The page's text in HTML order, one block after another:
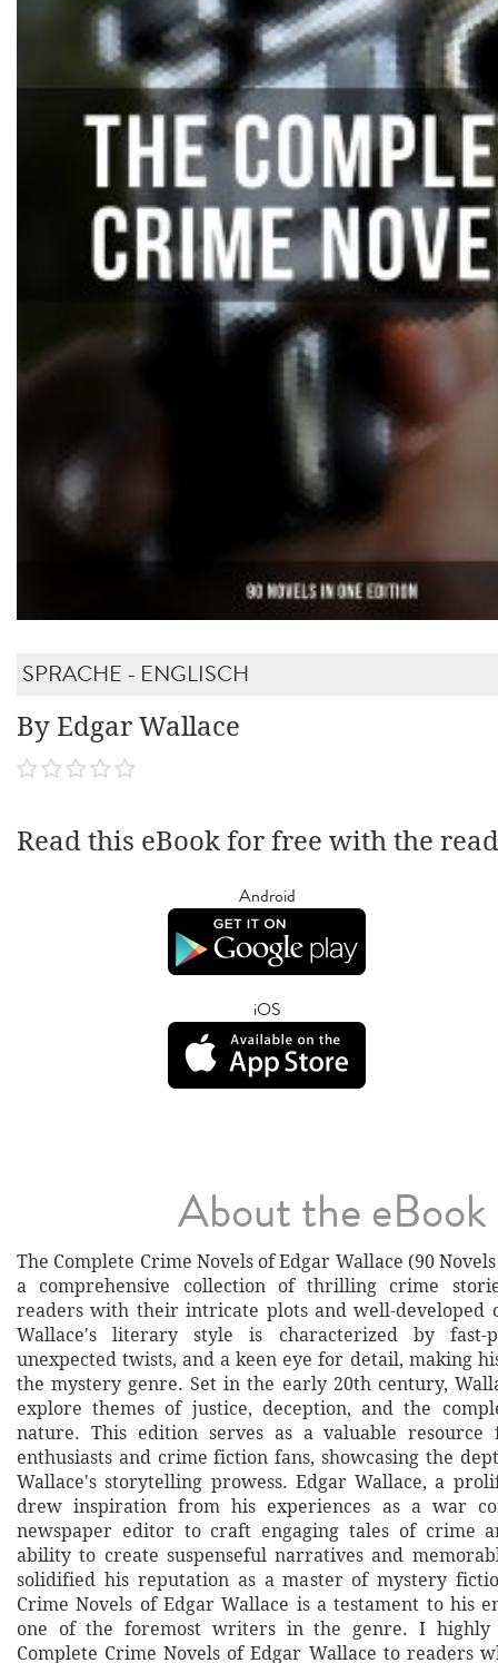
SPRACHE - ENGLISCH
By Edgar Wallace
Read this eBook for free with the
Android
iOS
About the eBook
The Complete Crime Novels of Edgar Wallace (90
a comprehensive collection of thrilling crime
readers with their intricate plots and well-developed
Wallace's literary style is characterized by fast-
unexpected twists, and a keen eye for detail, making
the mystery genre. Set in the early 20th century,
explore themes of justice, deception, and the
nature. This edition serves as a valuable
enthusiasts and crime fiction fans, showcasing the
Wallace's storytelling prowess. Edgar Wallace, a
drew inspiration from his experiences as a war
newspaper editor to craft engaging tales of crime
ability to create suspenseful narratives and
solidified his reputation as a master of mystery
Crime Novels of Edgar Wallace is a testament to his
one of the foremost writers in the genre. I highly
Complete Crime Novels of Edgar Wallace to readers